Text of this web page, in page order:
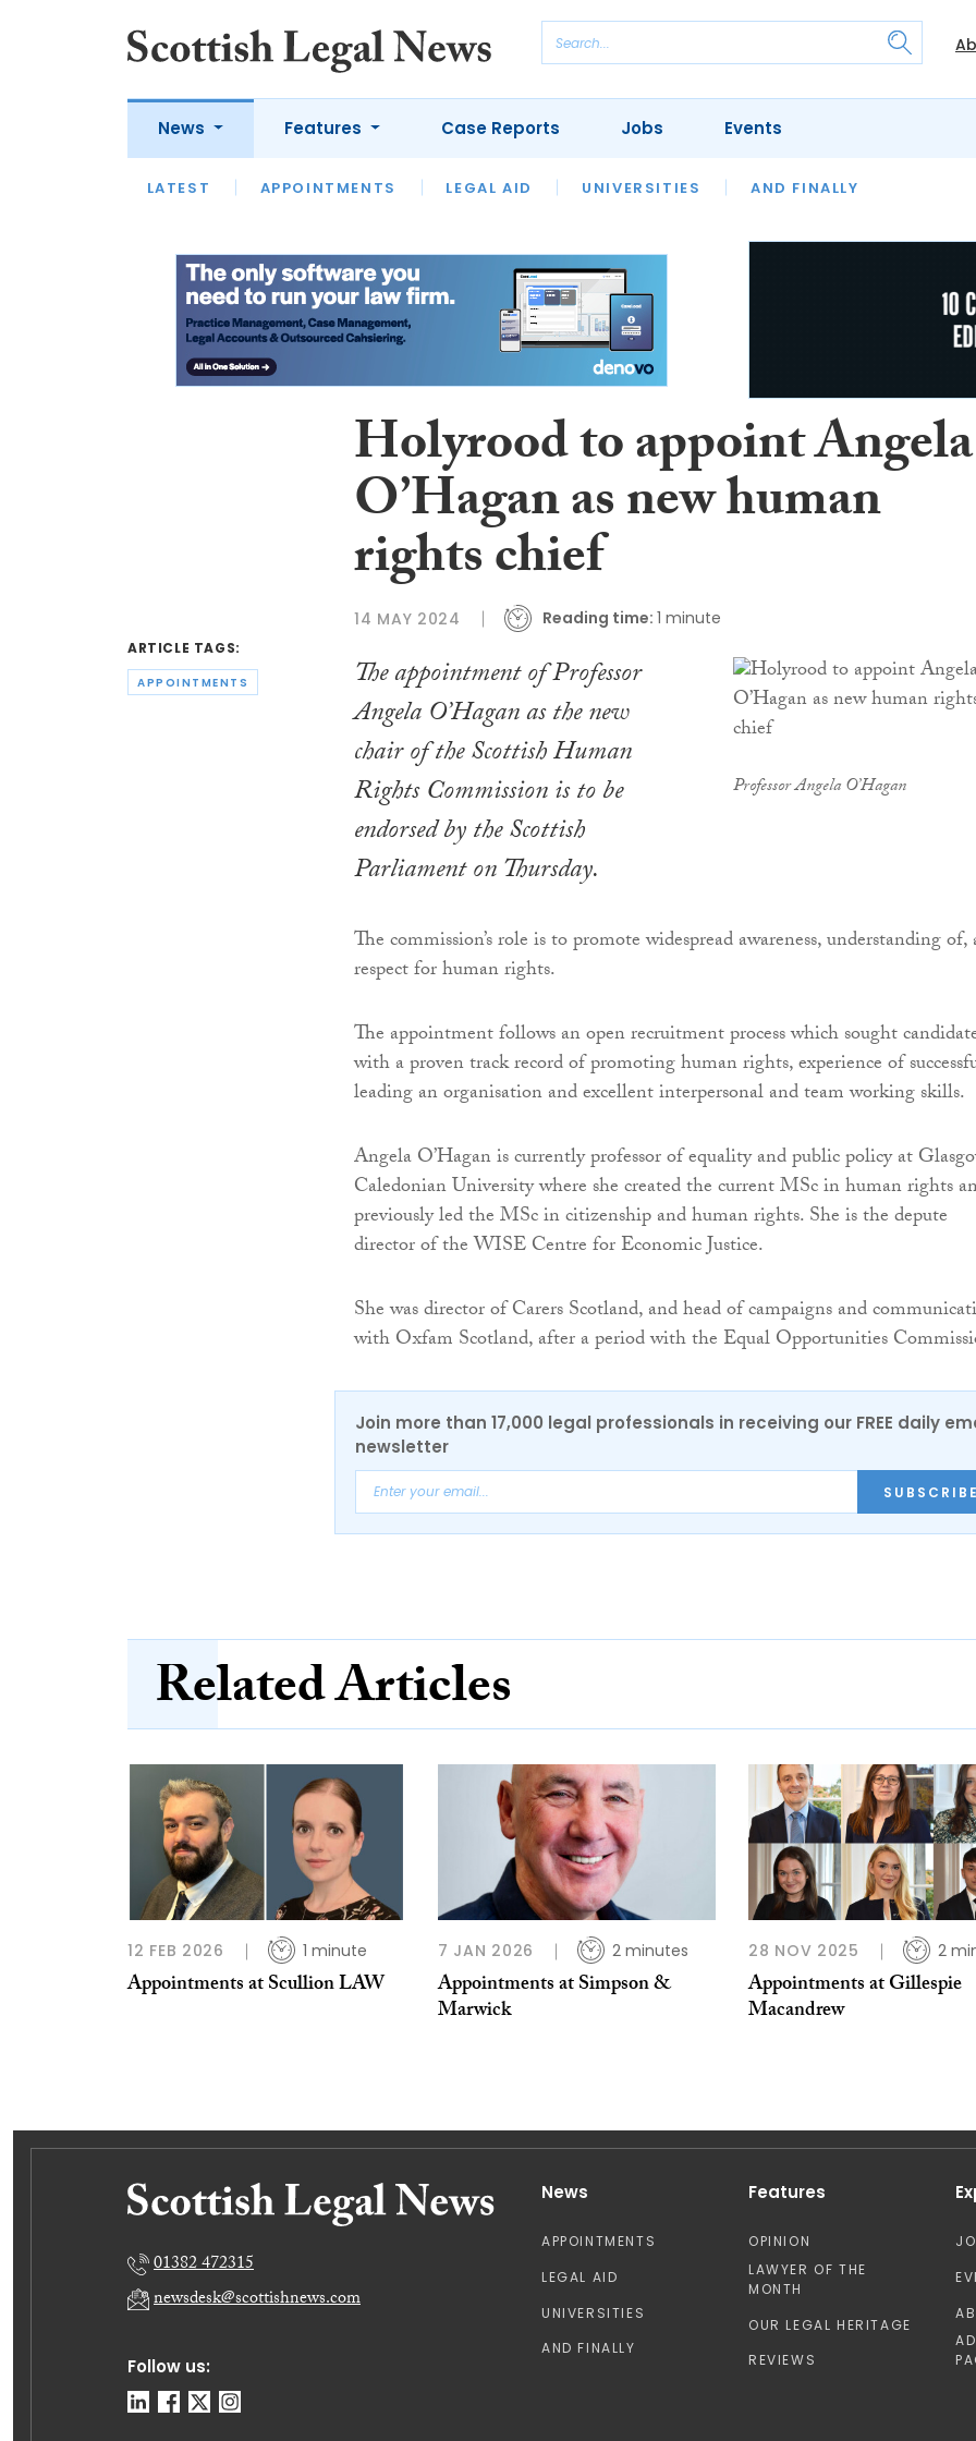
News
LATEST APPOINTMENTS LEGAL AID UNIVERSITIES AND FINALLY
Features
LATEST OPINION LAWYER OF THE MONTH OUR LEGAL HERITAGE
Case Reports Jobs Events
ARTICLE TAGS:
APPOINTMENTS
Holyrood to appoint Angela
O’Hagan as new human
rights chief
14 MAY 2024 Reading time: 1 minute
Professor Angela O’Hagan
The appointment of Professor
Angela O’Hagan as the new
chair of the Scottish Human
Rights Commission is to be
endorsed by the Scottish
Parliament on Thursday.
The commission’s role is to promote widespread awareness, understanding of,
respect for human rights.
The appointment follows an open recruitment process which sought
with a proven track record of promoting human rights, experience of
leading an organisation and excellent interpersonal and team working skills.
Angela O’Hagan is currently professor of equality and public policy at
Caledonian University where she created the current MSc in human rights
previously led the MSc in citizenship and human rights. She is the depute
director of the WISE Centre for Economic Justice.
She was director of Carers Scotland, and head of campaigns and
with Oxfam Scotland, after a period with the Equal Opportunities
Join more than 17,000 legal professionals in receiving our FREE daily
newsletter
Related Articles
12 FEB 2026 1 minute
Appointments at Scullion LAW
7 JAN 2026 2 minutes
Appointments at Simpson &
Marwick
28 NOV 2025 2
Appointments at Gillespie
Macandrew
Follow us:
01382 472315
newsdesk@scottishnews.com
News
APPOINTMENTS
LEGAL AID
UNIVERSITIES
AND FINALLY
Features
OPINION
LAWYER OF THE
MONTH
OUR LEGAL HERITAGE
REVIEWS